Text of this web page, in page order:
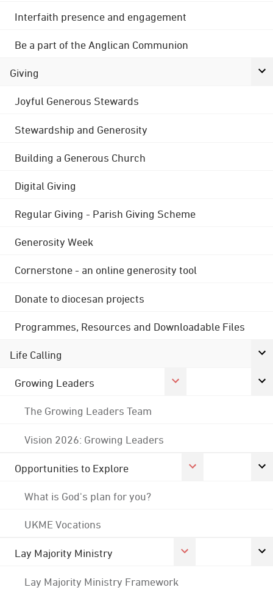
Interfaith presence and engagement
Be a part of the Anglican Communion
Giving
Joyful Generous Stewards
Stewardship and Generosity
Building a Generous Church
Digital Giving
Regular Giving - Parish Giving Scheme
Generosity Week
Cornerstone - an online generosity tool
Donate to diocesan projects
Programmes, Resources and Downloadable Files
Life Calling
Growing Leaders
The Growing Leaders Team
Vision 2026: Growing Leaders
Opportunities to Explore
What is God's plan for you?
UKME Vocations
Lay Majority Ministry
Lay Majority Ministry Framework